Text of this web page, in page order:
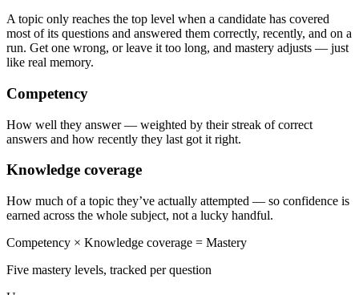
A topic only reaches the top level when a candidate has covered
most of its questions and answered them correctly, recently, and on a
run. Get one wrong, or leave it too long, and mastery adjusts — just
like real memory.
Competency
How well they answer — weighted by their streak of correct
answers and how recently they last got it right.
Knowledge coverage
How much of a topic they’ve actually attempted — so confidence is
earned across the whole subject, not a lucky handful.
Competency × Knowledge coverage = Mastery
Five mastery levels, tracked per question